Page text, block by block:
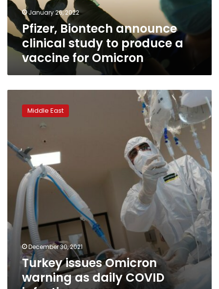
a
vaccine
for
Omicron
January 26, 2022
Pfizer, Biontech announce
clinical study to produce a
vaccine for Omicron
issues
Omicron
daily
COVID
infections
surge
Middle East
December 30, 2021
Turkey issues Omicron
warning as daily COVID